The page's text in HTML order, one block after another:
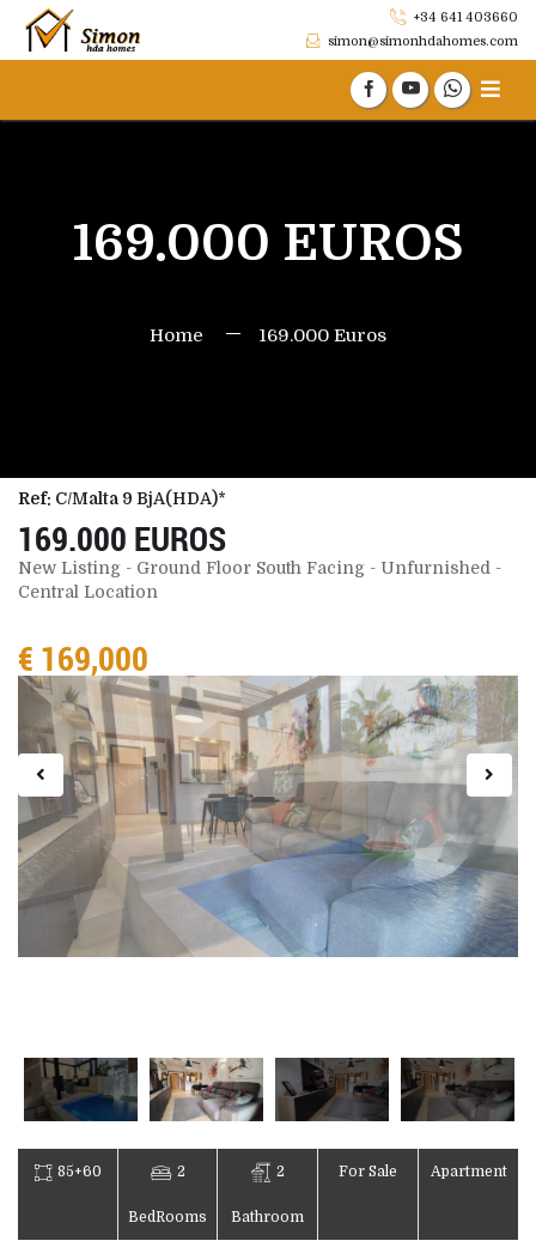
+34 641 403660
simon@simonhdahomes.com
169.000 EUROS
Home 169.000 Euros
Ref: C/Malta 9 BjA(HDA)*
169.000 EUROS
New Listing - Ground Floor South Facing - Unfurnished -
Central Location
€ 169,000
85+60 2
BedRooms
2
Bathroom
For Sale Apartment